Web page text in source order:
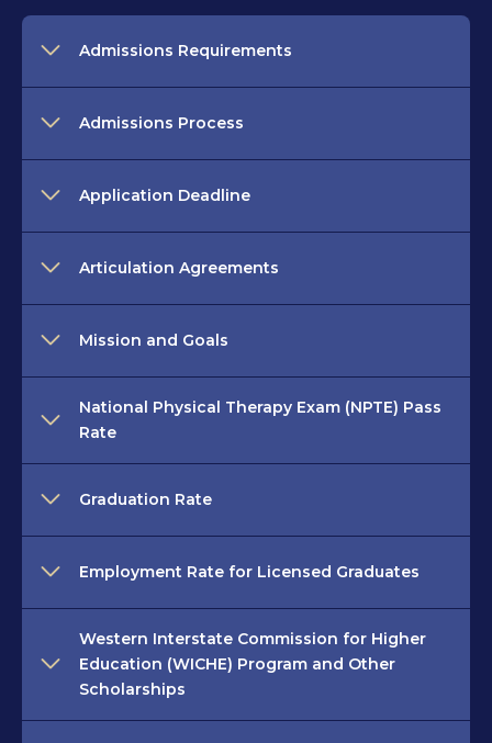
Admissions Requirements
Admissions Process
Application Deadline
Articulation Agreements
Mission and Goals
National Physical Therapy Exam (NPTE) Pass
Rate
Graduation Rate
Employment Rate for Licensed Graduates
Western Interstate Commission for Higher
Education (WICHE) Program and Other
Scholarships